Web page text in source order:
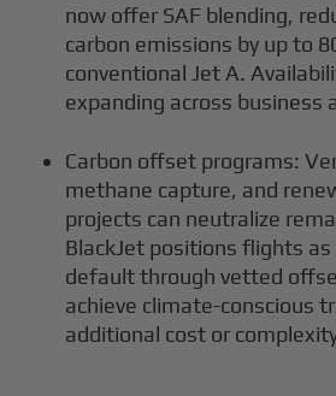
now offer SAF blending,
carbon emissions by up to
conventional Jet A.
expanding across business
Carbon offset programs:
methane capture, and
projects can neutralize
BlackJet positions flights
default through vetted
achieve climate-conscious
additional cost or